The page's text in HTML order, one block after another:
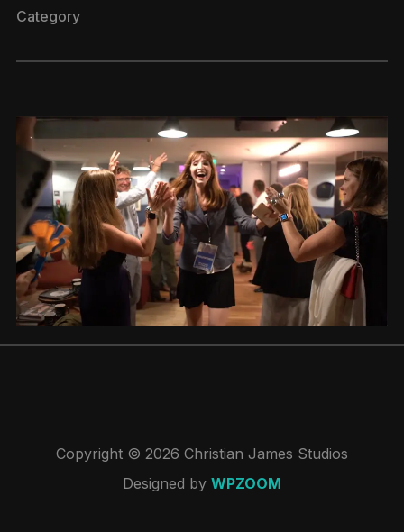
Category
Copyright © 2026 Christian James Studios
Designed by WPZOOM